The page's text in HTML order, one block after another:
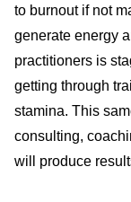
to burnoutif not
generate energy
practitioners is
getting through
stamina. This
consulting,
will produce